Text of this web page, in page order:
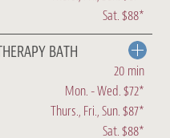
Sat. $88*
BATH
20 min
Mon. - Wed. $72*
Thurs., Fri., Sun. $87*
Sat. $88*